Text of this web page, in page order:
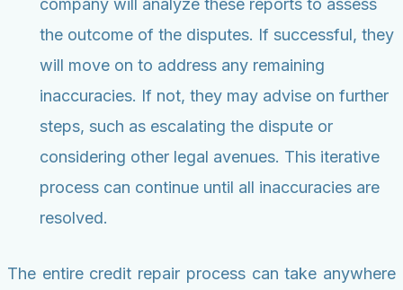
company will analyze these reports to assess
the outcome of the disputes. If successful, they
will move on to address any remaining
inaccuracies. If not, they may advise on further
steps, such as escalating the dispute or
considering other legal avenues. This iterative
process can continue until all inaccuracies are
resolved.
The entire credit repair process can take anywhere